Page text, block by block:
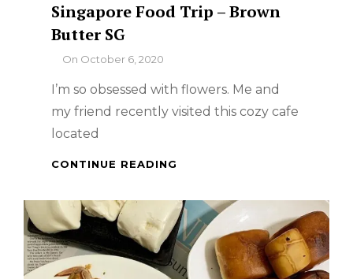
Singapore Food Trip – Brown
Butter SG
ByOn October 6, 2020
I’m so obsessed with flowers. Me and
my friend recently visited this cozy cafe
located
CONTINUE READING
–
BROWN
BUTTER
SG